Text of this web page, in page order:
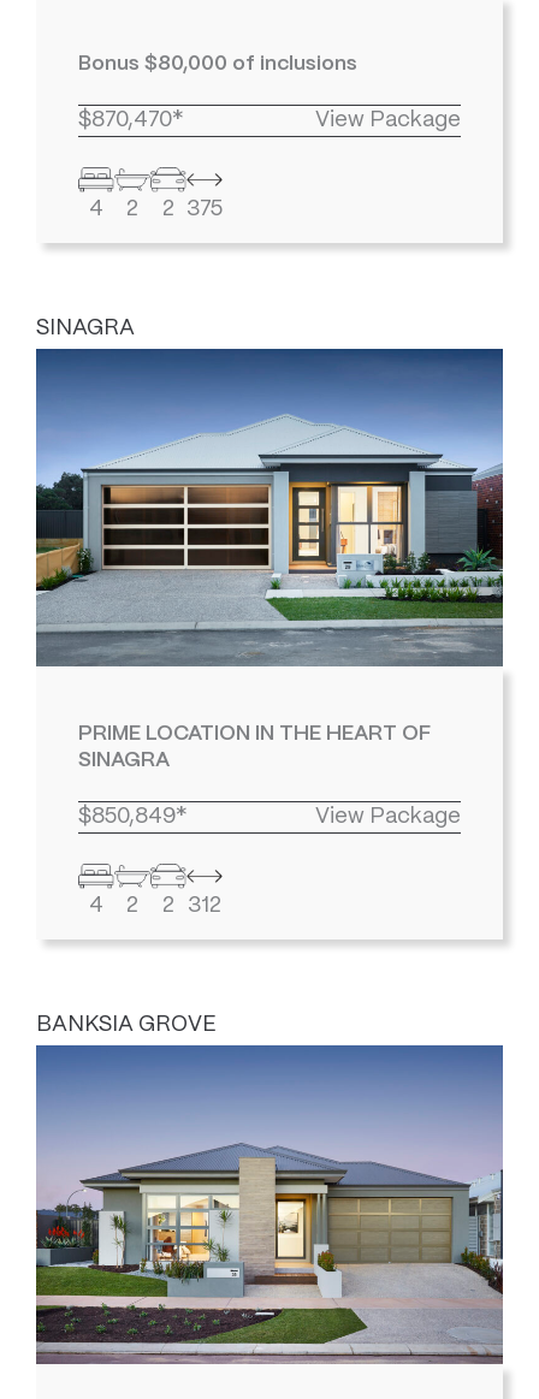
Bonus $80,000 of inclusions
$870,470* View Package
4 2 2 375
SINAGRA
PRIME LOCATION IN THE HEART OF
SINAGRA
$850,849* View Package
4 2 2 312
BANKSIA GROVE